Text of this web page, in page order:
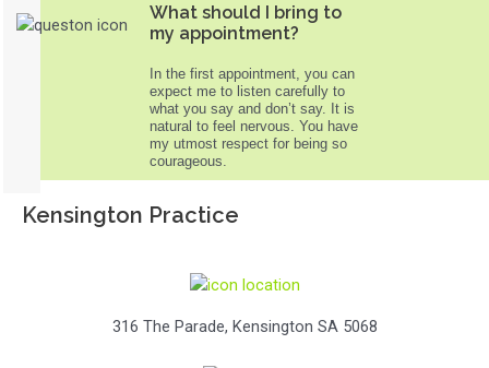
What should I bring to
my appointment?
In the first appointment, you can
expect me to listen carefully to
what you say and don’t say. It is
natural to feel nervous. You have
my utmost respect for being so
courageous.
Kensington Practice
316 The Parade, Kensington SA 5068